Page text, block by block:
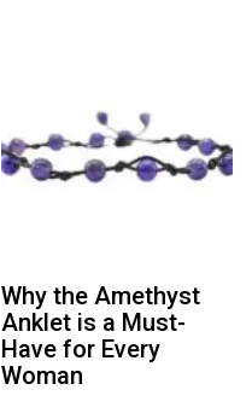
Why the Amethyst
Anklet is a Must-
Have for Every
Woman